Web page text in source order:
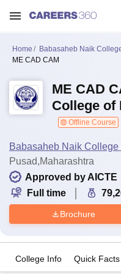
Home Babasaheb Naik
ME CAD CAM
ME CAD
College of
Offline Course
Babasaheb Naik College
Pusad,Maharashtra
Approved by AICTE
Full time
Brochure
College Info Quick Facts